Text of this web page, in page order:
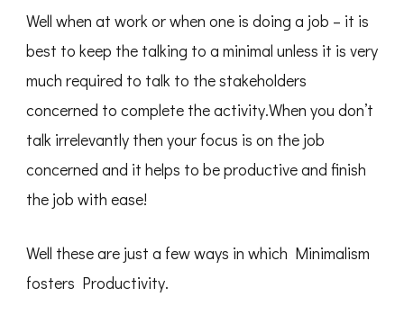
Well when at work or when one is doing a job – it is
best to keep the talking to a minimal unless it is very
much required to talk to the stakeholders
concerned to complete the activity.When you don’t
talk irrelevantly then your focus is on the job
concerned and it helps to be productive and finish
the job with ease!
Well these are just a few ways in which Minimalism
fosters Productivity.